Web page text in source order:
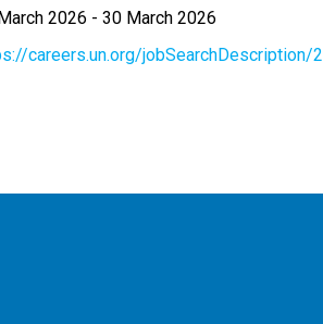
2026 -30 March 2026
careers.un.org/jobSearchDescription/